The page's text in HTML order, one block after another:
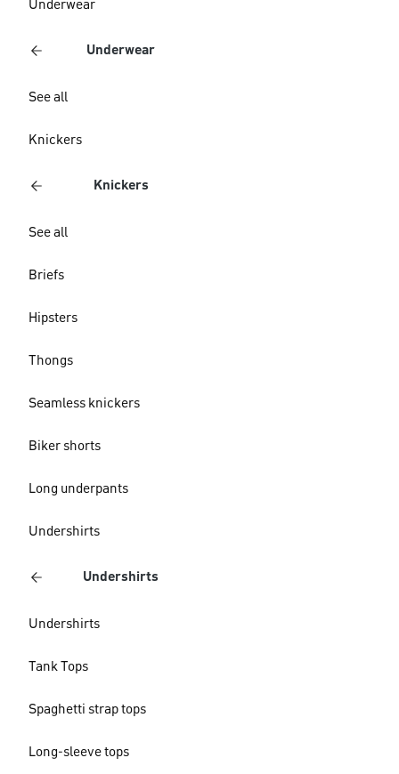
Underwear
Underwear
See all
Knickers
Knickers
See all
Briefs
Hipsters
Thongs
Seamless knickers
Biker shorts
Long underpants
Undershirts
Undershirts
Undershirts
Tank Tops
Spaghetti strap tops
Long-sleeve tops